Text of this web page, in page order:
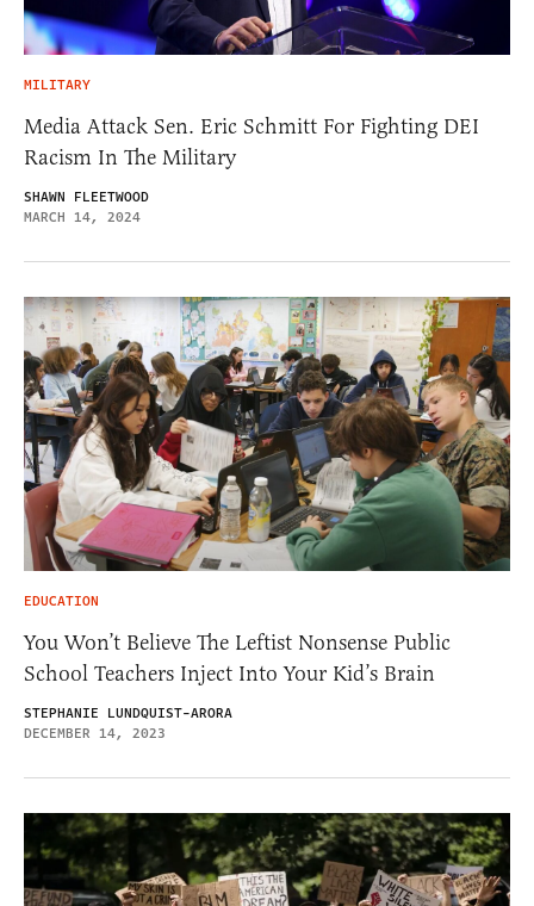
MILITARY
Media Attack Sen. Eric Schmitt For Fighting DEI
Racism In The Military
SHAWN FLEETWOOD
MARCH 14, 2024
EDUCATION
You Won’t Believe The Leftist Nonsense Public
School Teachers Inject Into Your Kid’s Brain
STEPHANIE LUNDQUIST-ARORA
DECEMBER 14, 2023